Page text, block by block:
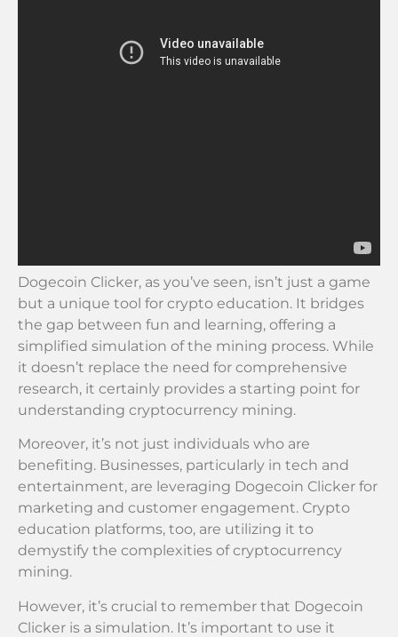
Dogecoin Clicker, as you’ve seen, isn’t just a game
but a unique tool for crypto education. It bridges
the gap between fun and learning, offering a
simplified simulation of the mining process. While
it doesn’t replace the need for comprehensive
research, it certainly provides a starting point for
understanding cryptocurrency mining.
Moreover, it’s not just individuals who are
benefiting. Businesses, particularly in tech and
entertainment, are leveraging Dogecoin Clicker for
marketing and customer engagement. Crypto
education platforms, too, are utilizing it to
demystify the complexities of cryptocurrency
mining.
However, it’s crucial to remember that Dogecoin
Clicker is a simulation. It’s important to use it